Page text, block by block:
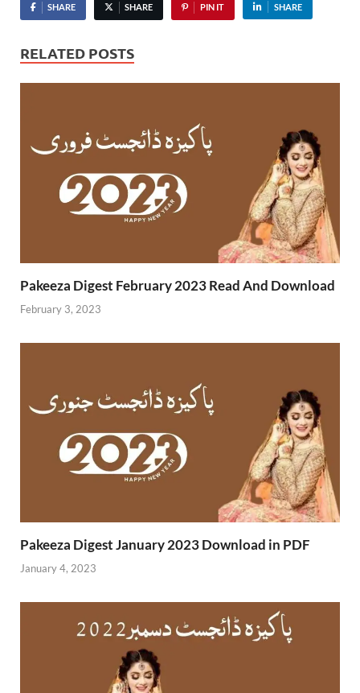
SHARE SHARE PIN IT SHARE
RELATED POSTS
Pakeeza Digest February 2023 Read And Download
February 3, 2023
Pakeeza Digest January 2023 Download in PDF
January 4, 2023